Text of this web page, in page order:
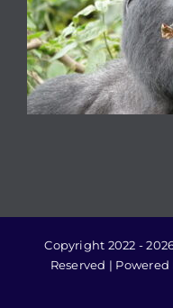
Copyright 2022 -
Reserved |